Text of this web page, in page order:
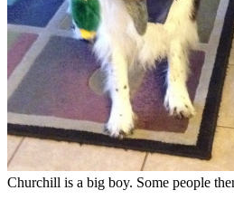
Churchill is a big boy. Some people